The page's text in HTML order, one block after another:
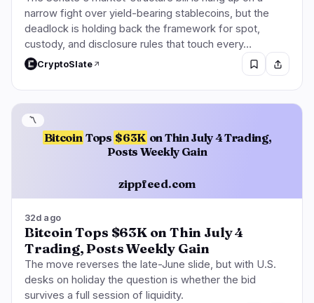
narrow fight over yield-bearing stablecoins, but the
deadlock is holding back the framework for spot,
custody, and disclosure rules that touch every…
CryptoSlate
Bitcoin Tops $63K on Thin July 4 Trading,
Posts Weekly Gain
zippfeed.com
〽️
32d ago
Bitcoin Tops $63K on Thin July 4
Trading, Posts Weekly Gain
The move reverses the late-June slide, but with U.S.
desks on holiday the question is whether the bid
survives a full session of liquidity.